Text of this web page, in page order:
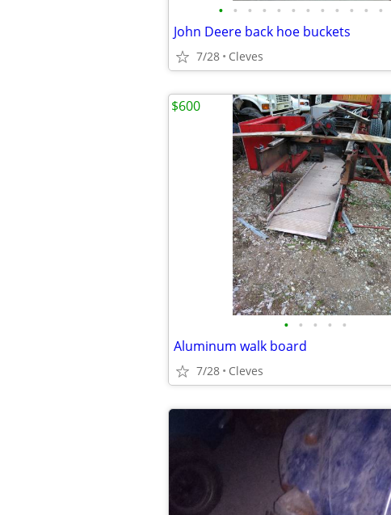
• • • • • • • • • • • •
John Deere back hoe buckets
7/28 Cleves
• • • • •
Aluminum walk board
7/28 Cleves
$600